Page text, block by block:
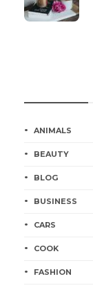
ANIMALS
BEAUTY
BLOG
BUSINESS
CARS
COOK
FASHION